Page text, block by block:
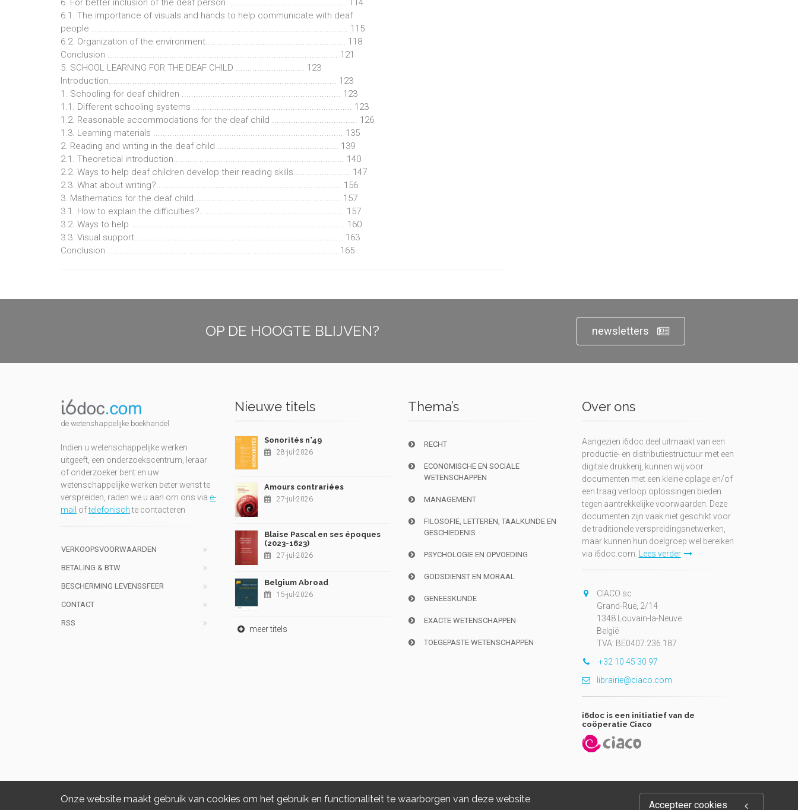
Onze website maakt gebruik van cookies om het gebruik en functionaliteit te waarborgen van deze website
Accepteer cookies
6. For better inclusion of the deaf person .................................................. 114
6.1. The importance of visuals and hands to help communicate with deaf
people ............................................................................................................ 115
6.2. Organization of the environment........................................................... 118
Conclusion ................................................................................................. 121
5. SCHOOL LEARNING FOR THE DEAF CHILD ............................. 123
Introduction................................................................................................ 123
1. Schooling for deaf children ................................................................... 123
1.1. Different schooling systems ................................................................... 123
1.2. Reasonable accommodations for the deaf child .................................... 126
1.3. Learning materials ................................................................................ 135
2. Reading and writing in the deaf child ................................................... 139
2.1. Theoretical introduction........................................................................ 140
2.2. Ways to help deaf children develop their reading skills........................ 147
2.3. What about writing?.............................................................................. 156
3. Mathematics for the deaf child.............................................................. 157
3.1. How to explain the difficulties?............................................................. 157
3.2. Ways to help .......................................................................................... 160
3.3. Visual support........................................................................................ 163
Conclusion ................................................................................................. 165
OP DE HOOGTE BLIJVEN? newsletters
de wetenshappelijke boekhandel
Indien u wetenschappelijke werken
uitgeeft, een onderzoekscentrum, leraar
of onderzoeker bent en uw
wetenschappelijke werken beter wenst te
verspreiden, raden we u aan om ons via e-
mail oftelefonischte contacteren
VERKOOPSVOORWAARDEN
BETALING & BTW
BESCHERMING LEVENSSFEER
CONTACT
RSS
Nieuwe titels
Sonorités n°49
28-jul-2026
Amours contrariées
27-jul-2026
Blaise Pascal en ses époques
(2023-1623)
27-jul-2026
Belgium Abroad
15-jul-2026
meer titels
Thema’s
RECHT
ECONOMISCHE EN SOCIALE
WETENSCHAPPEN
MANAGEMENT
FILOSOFIE, LETTEREN, TAALKUNDE EN
GESCHIEDENIS
PSYCHOLOGIE EN OPVOEDING
GODSDIENST EN MORAAL
GENEESKUNDE
EXACTE WETENSCHAPPEN
TOEGEPASTE WETENSCHAPPEN
Over ons
Aangezien i6doc deel uitmaakt van een
productie- en distributiestructuur met een
digitale drukkerij, kunnen wij voor
documenten met een kleine oplage en/of
een traag verloop oplossingen bieden
tegen aantrekkelijke voorwaarden. Deze
documenten zijn vaak niet geschikt voor
de traditionele verspreidingsnetwerken,
maar kunnen hun doelgroep wel bereiken
via i6doc.com.
Lees verder
CIACO sc
Grand-Rue, 2/14
1348 Louvain-la-Neuve
België
TVA: BE0407.236.187
+32 10 45 30 97
librairie@ciaco.com
i6doc is een initiatief van de
coöperatie Ciaco